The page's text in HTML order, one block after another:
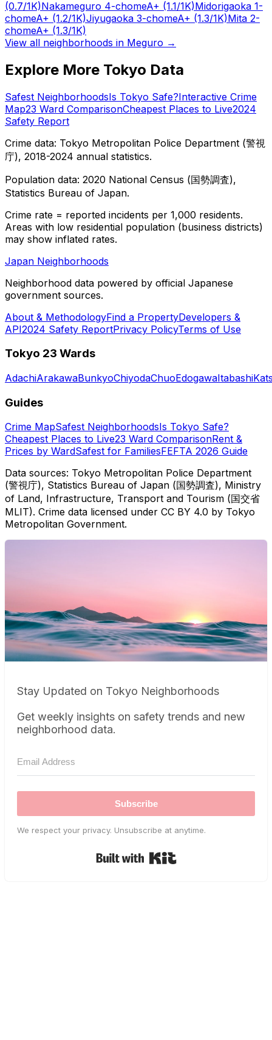
(0.7/1K)Nakameguro 4-chomeA+ (1.1/1K)Midorigaoka 1-
chomeA+ (1.2/1K)Jiyugaoka 3-chomeA+ (1.3/1K)Mita 2-
chomeA+ (1.3/1K)
View all neighborhoods in Meguro →
Explore More Tokyo Data
Safest NeighborhoodsIs Tokyo Safe?Interactive Crime
Map23 Ward ComparisonCheapest Places to Live2024
Safety Report
Crime data: Tokyo Metropolitan Police Department (警視
庁), 2018-2024 annual statistics.
Population data: 2020 National Census (国勢調査),
Statistics Bureau of Japan.
Crime rate = reported incidents per 1,000 residents.
Areas with low residential population (business districts)
may show inflated rates.
Japan Neighborhoods
Neighborhood data powered by official Japanese
government sources.
About & MethodologyFind a PropertyDevelopers &
API2024 Safety ReportPrivacy PolicyTerms of Use
Tokyo 23 Wards
AdachiArakawaBunkyoChiyodaChuoEdogawaItabashi
Guides
Crime MapSafest NeighborhoodsIs Tokyo Safe?
Cheapest Places to Live23 Ward ComparisonRent &
Prices by WardSafest for FamiliesFEFTA 2026 Guide
Data sources: Tokyo Metropolitan Police Department
(警視庁), Statistics Bureau of Japan (国勢調査), Ministry
of Land, Infrastructure, Transport and Tourism (国交省
MLIT). Crime data licensed under CC BY 4.0 by Tokyo
Metropolitan Government.
Stay Updated on Tokyo Neighborhoods
Get weekly insights on safety trends and new
neighborhood data.
Subscribe
We respect your privacy. Unsubscribe at anytime.